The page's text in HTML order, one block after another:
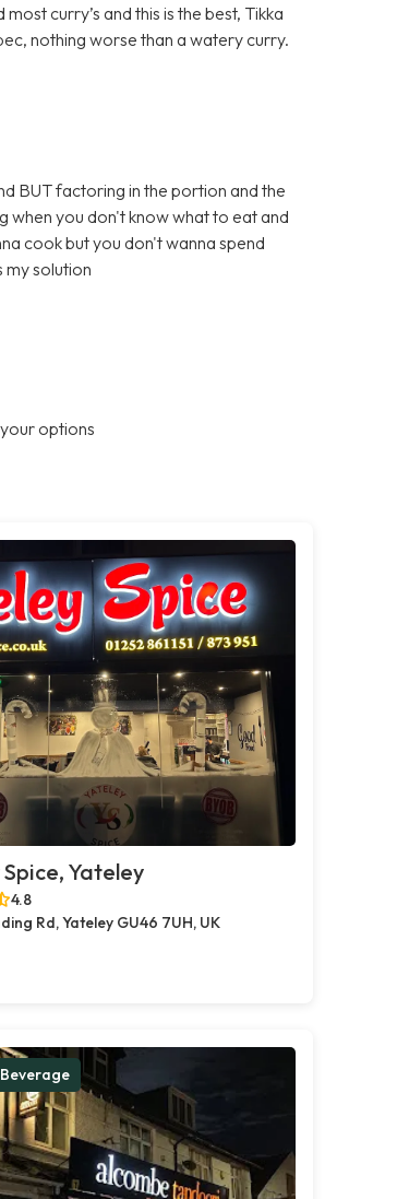
curry’s and this is the best, Tikka
nothing worse than a watery curry.
BUT factoring in the portion and the
when you don't know what to eat and
cook but you don't wanna spend
my solution
options
Yateley
4.8
Rd, Yateley GU46 7UH, UK